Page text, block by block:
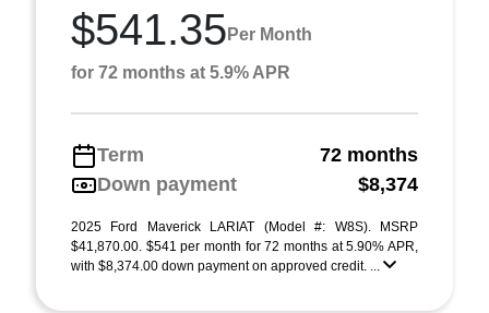
$541.35 Per Month
for 72 months at 5.9% APR
Term
72 months
Down payment
$8,374
2025 Ford Maverick LARIAT (Model #: W8S). MSRP
$41,870.00. $541 per month for 72 months at 5.90% APR,
with $8,374.00 down payment on approved credit. ...